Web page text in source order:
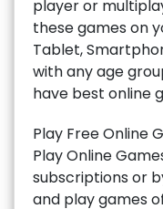
player or
these games on
Tablet,
with any age
have best online
Play Free Online
Play Online
subscriptions or
and play games